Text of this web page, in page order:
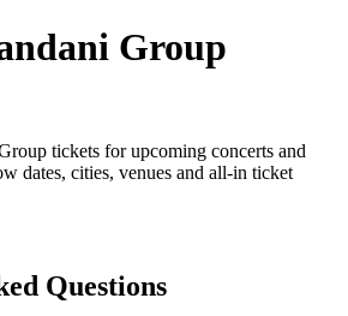
Group
tickets for upcoming concerts and
dates, cities, venues and all-in ticket
Questions